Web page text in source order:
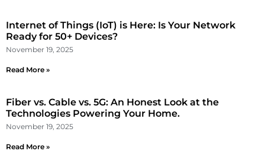
Internet of Things (IoT) is Here: Is Your Network
Ready for 50+ Devices?
November 19, 2025
Read More »
Fiber vs. Cable vs. 5G: An Honest Look at the
Technologies Powering Your Home.
November 19, 2025
Read More »